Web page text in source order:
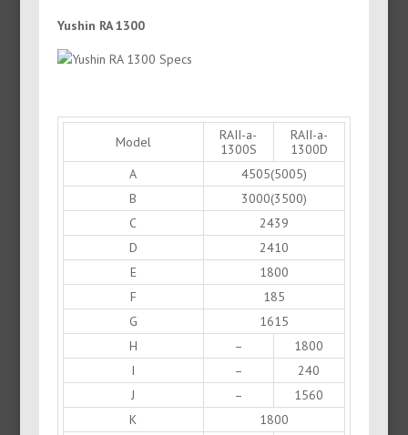
Yushin RA 1300
Model
RAII-a-
1300S
RAII-a-
1300D
A
4505(5005)
B
3000(3500)
C
2439
D
2410
E
1800
F
185
G
1615
H
–
1800
I
–
240
J
–
1560
K
1800